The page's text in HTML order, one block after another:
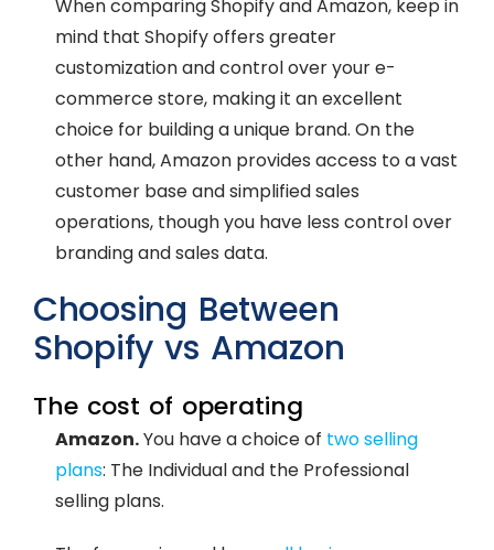
When comparing Shopify and Amazon, keep in
mind that Shopify offers greater
customization and control over your e-
commerce store, making it an excellent
choice for building a unique brand. On the
other hand, Amazon provides access to a vast
customer base and simplified sales
operations, though you have less control over
branding and sales data.
Choosing Between
Shopify vs Amazon
The cost of operating
Amazon.You have a choice of two selling
plans: The Individual and the Professional
selling plans.